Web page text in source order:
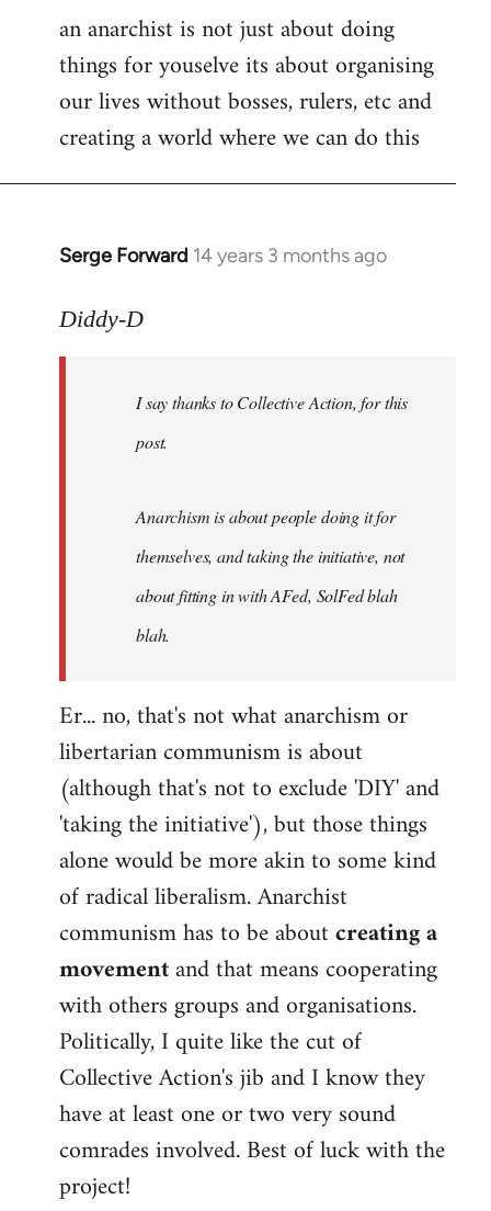
an anarchist is not just about doing
things for youselve its about organising
our lives without bosses, rulers, etc and
creating a world where we can do this
Serge Forward 14 years 3 months ago
In
to
libcom.org
Diddy-D
I say thanks to Collective Action, for this
post.
Anarchism is about people doing it for
themselves, and taking the initiative, not
about fitting in with AFed, SolFed blah
blah.
Er... no, that's not what anarchism or
libertarian communism is about
(although that's not to exclude 'DIY' and
'taking the initiative'), but those things
alone would be more akin to some kind
of radical liberalism. Anarchist
communism has to be aboutcreating a
movementand that means cooperating
with others groups and organisations.
Politically, I quite like the cut of
Collective Action's jib and I know they
have at least one or two very sound
comrades involved. Best of luck with the
project!